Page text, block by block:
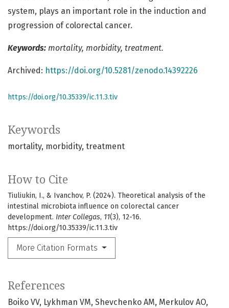
Keywords
mortality morbidity treatment
How to Cite
Tiuliukin, I., & Ivanchov, P. (2024). Theoretical analysis of the
intestinal microbiota influence on colorectal cancer
development. Inter Collegas, 11(3), 12-16.
https://doi.org/10.35339/ic.11.3.tiv
More Citation Formats
system, plays an important role in the induction and
progression of colorectal cancer.
Keywords: mortality, morbidity, treatment.
Archived: https://doi.org/10.5281/zenodo.14392226
https://doi.org/10.35339/ic.11.3.tiv
References
Boiko VV, Lykhman VM, Shevchenko AM, Merkulov AO,